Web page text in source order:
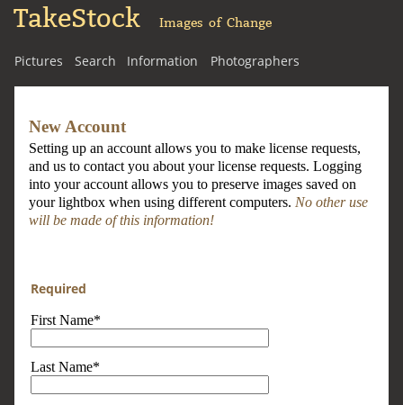
TakeStock Images of Change
Pictures Search Information Photographers
New Account
Setting up an account allows you to make license requests,
and us to contact you about your license requests. Logging
into your account allows you to preserve images saved on
your lightbox when using different computers. No other use
will be made of this information!
Required
First Name*
Last Name*